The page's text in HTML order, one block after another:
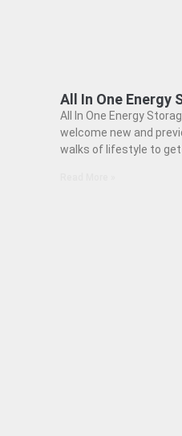
All In One Energy
All In One Energy
welcome new and
walks of lifestyle to get